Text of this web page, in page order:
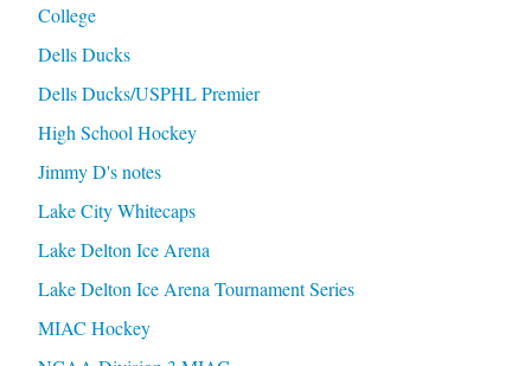
College
Dells Ducks
Dells Ducks/USPHL Premier
High School Hockey
Jimmy D's notes
Lake City Whitecaps
Lake Delton Ice Arena
Lake Delton Ice Arena Tournament Series
MIAC Hockey